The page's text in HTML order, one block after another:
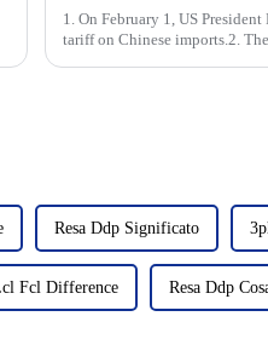
1. On February 1, US
tariff on Chinese imports.2.
Resa Ddp Significato
Fcl Difference Resa Ddp